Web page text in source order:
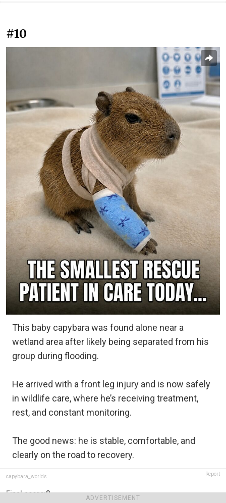
ADVERTISEMENT
#10
This baby capybara was found alone near a
wetland area after likely being separated from his
group during flooding.
He arrived with a front leg injury and is now safely
in wildlife care, where he’s receiving treatment,
rest, and constant monitoring.
The good news: he is stable, comfortable, and
clearly on the road to recovery.
capybara_worlds Report
Final score:8